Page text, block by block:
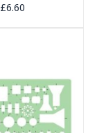
£6.60